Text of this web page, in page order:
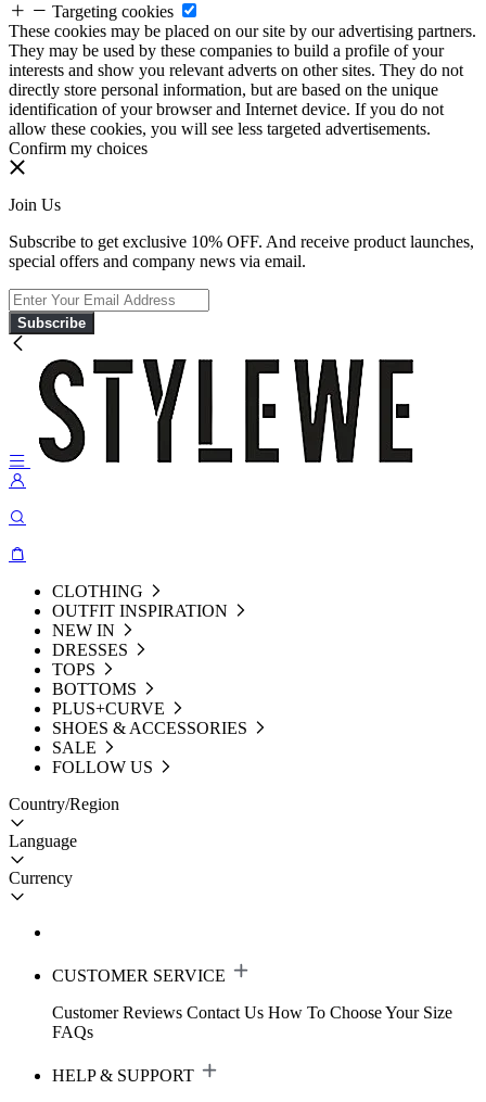
Targeting cookies
These cookies may be placed on our site by our advertising partners.
They may be used by these companies to build a profile of your
interests and show you relevant adverts on other sites. They do not
directly store personal information, but are based on the unique
identification of your browser and Internet device. If you do not
allow these cookies, you will see less targeted advertisements.
Confirm my choices
Join Us
Subscribe to get exclusive 10% OFF. And receive product launches,
special offers and company news via email.
Subscribe
CLOTHING
OUTFIT INSPIRATION
NEW IN
DRESSES
TOPS
BOTTOMS
PLUS+CURVE
SHOES & ACCESSORIES
SALE
FOLLOW US
Country/Region
Language
Currency
CUSTOMER SERVICE
Customer Reviews Contact Us How To Choose Your Size
FAQs
HELP & SUPPORT